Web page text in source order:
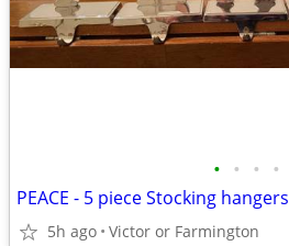
• • • •
PEACE - 5 piece Stocking hangers
5h ago Victor or Farmington